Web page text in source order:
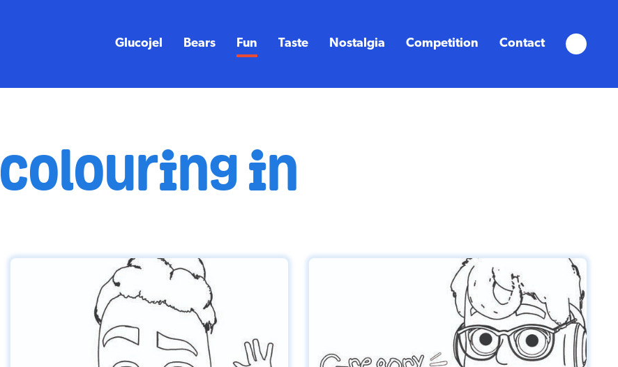
Glucojel Bears Fun Taste Nostalgia Competition Contact
colouring in